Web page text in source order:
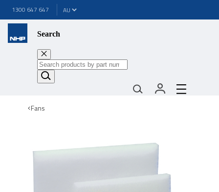
1300 647 647
Search
Fans